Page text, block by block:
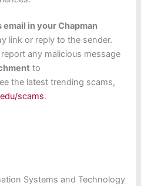
in your Chapman
link or reply to the sender.
any malicious message
to
the latest trending scams,
scams.
Systems and Technology